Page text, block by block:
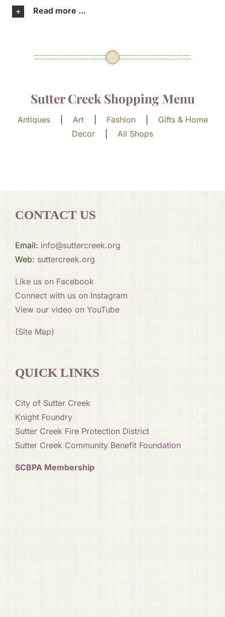
Read more ...
Sutter Creek Shopping Menu
Antiques| Art| Fashion| Gifts & Home
Decor
All Shops
CONTACT US
Email: info@suttercreek.org
Web: suttercreek.org
Like us on Facebook
Connect with us on Instagram
View our video on YouTube
(Site Map)
QUICK LINKS
City of Sutter Creek
Knight Foundry
Sutter Creek Fire Protection District
Sutter Creek Community Benefit Foundation
SCBPA Membership